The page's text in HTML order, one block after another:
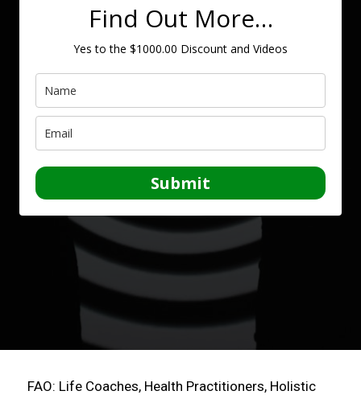
Find Out More…
Yes to the $1000.00 Discount and Videos
Submit
FAO: Life Coaches, Health Practitioners, Holistic